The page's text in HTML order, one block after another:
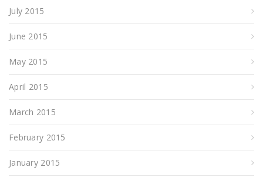
July 2015
June 2015
May 2015
April 2015
March 2015
February 2015
January 2015